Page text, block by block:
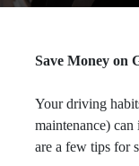
Save Money on
Your driving
maintenance)
are a few tips for